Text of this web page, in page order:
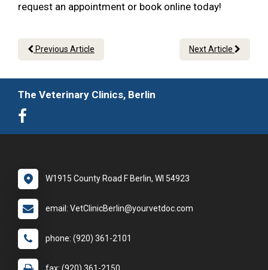
request an appointment or book online today!
Previous Article Next Article
The Veterinary Clinics, Berlin
W1915 County Road F Berlin, WI 54923
email: VetClinicBerlin@yourvetdoc.com
phone: (920) 361-2101